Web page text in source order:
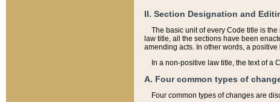
II. Section Designation and
The basic unit of every Code title is
law title, all the sections have been
amending acts. In other words, a
In a non-positive law title, the text of a
A. Four common types of
Four common types of changes are